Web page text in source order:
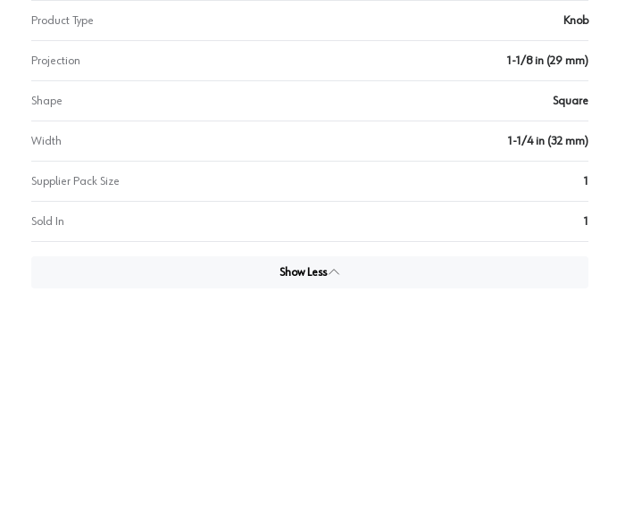
Product Type Knob
Projection 1-1/8 in (29 mm)
Shape Square
Width 1-1/4 in (32 mm)
Supplier Pack Size 1
Sold In 1
Show Less